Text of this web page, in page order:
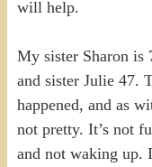
will help.
My sister Sharon is
and sister Julie 47.
happened, and as
not pretty. It’s not
and not waking up.